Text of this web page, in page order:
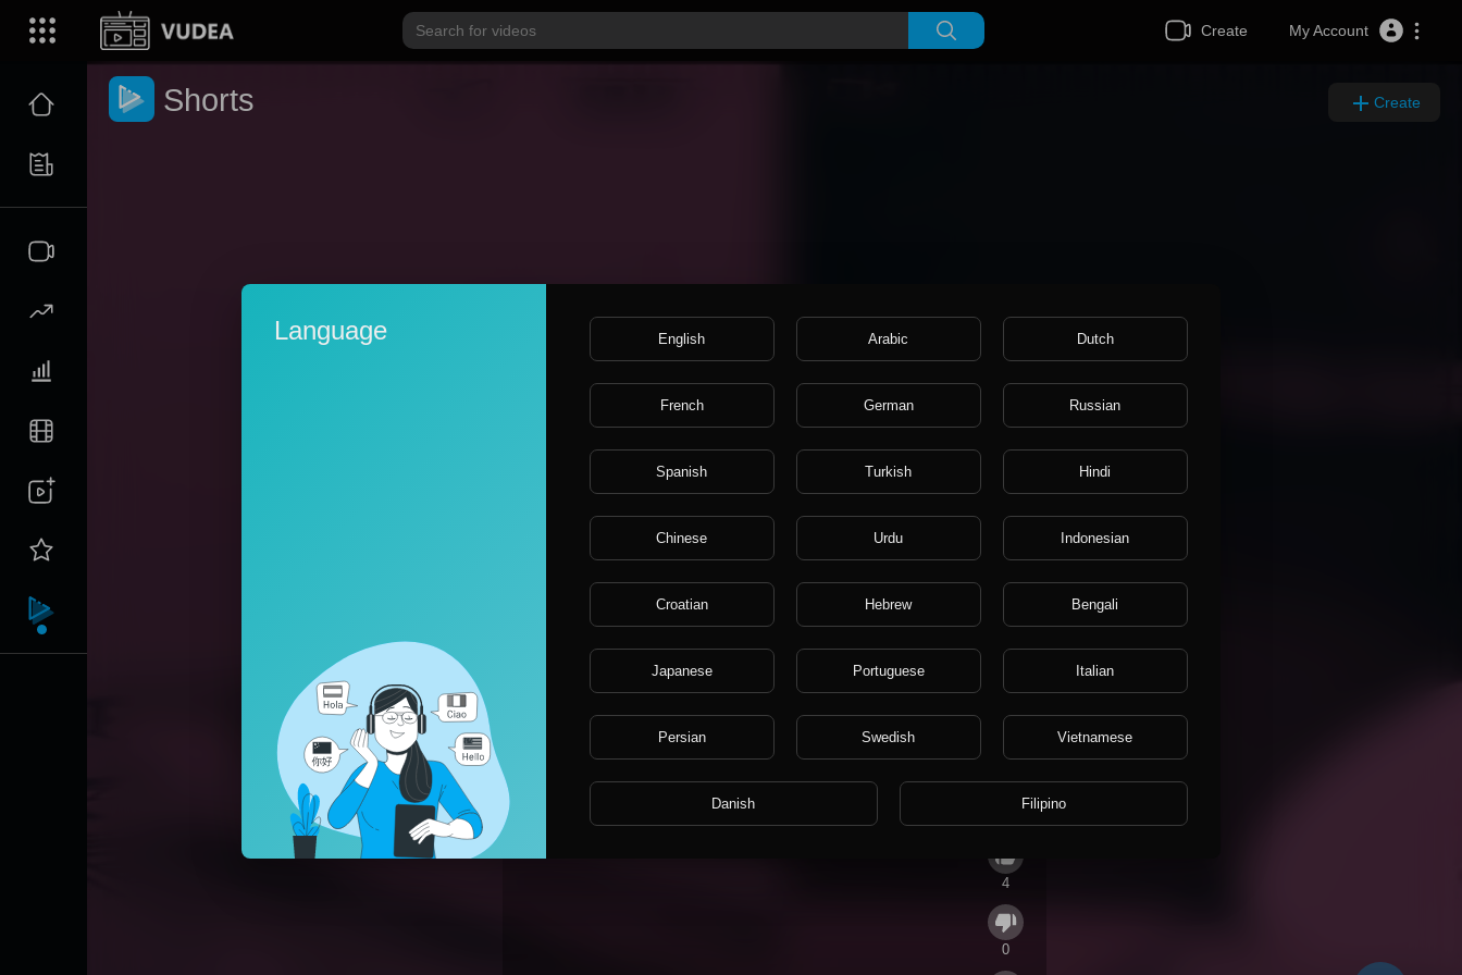
Create My Account
Shorts Create
no comments?
4
0
Language English Arabic Dutch
French German Russian
Spanish Turkish Hindi
Chinese Urdu Indonesian
Croatian Hebrew Bengali
Japanese Portuguese Italian
Persian Swedish Vietnamese
Danish Filipino